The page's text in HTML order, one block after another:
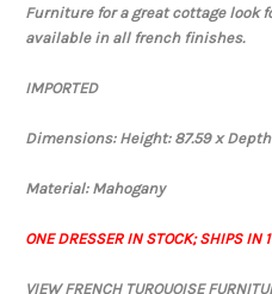
Furniture for a great cottage look
available in all french finishes.
IMPORTED
Dimensions: Height: 87.59 x
Material: Mahogany
ONE DRESSER IN STOCK; SHIPS IN
VIEW FRENCH TURQUOISE